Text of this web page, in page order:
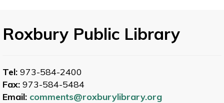
Roxbury Public Library
Tel: 973-584-2400
Fax: 973-584-5484
Email: comments@roxburylibrary.org